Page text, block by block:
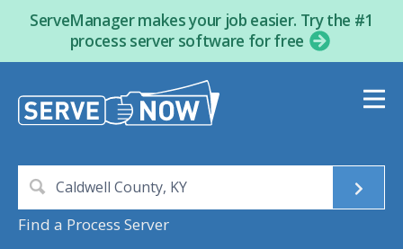
ServeManager makes your job easier. Try the #1
process server software for free
Find a Process Server